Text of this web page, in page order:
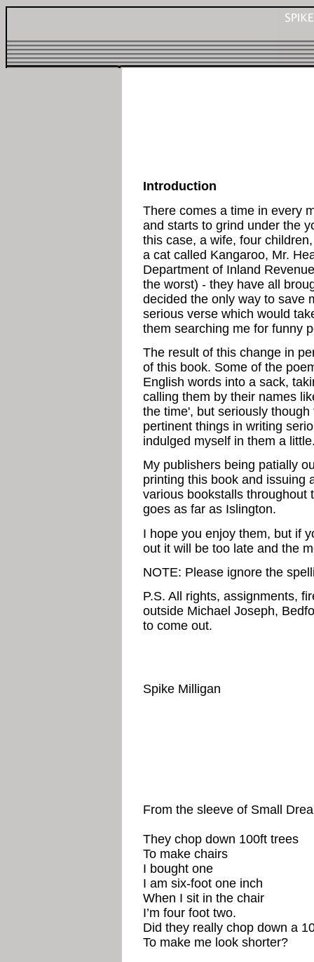
Introduction
There comes a time in every
and starts to grind under the
this case, a wife, four
a cat called Kangaroo, Mr.
Department of Inland
the worst) - they have all
decided the only way to save
serious verse which would
them searching me for funny
The result of this change in
of this book. Some of the
English words into a sack,
calling them by their names
the time', but seriously
pertinent things in writing
indulged myself in them a
My publishers being patially
printing this book and issuing
various bookstalls throughout
goes as far as Islington.
I hope you enjoy them, but if
out it will be too late and the
NOTE: Please ignore the
P.S. All rights, assignments,
outside Michael Joseph,
to come out.
Spike Milligan
From the sleeve of Small
They chop down 100ft trees
To make chairs
I bought one
I am six-foot one inch
When I sit in the chair
I’m four foot two.
Did they really chop down a
To make me look shorter?